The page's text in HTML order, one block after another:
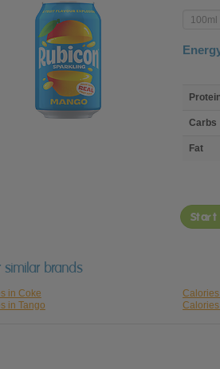
Enter
product
nutrient
Carbs
Fat
similar brands
in Coke
in Tango